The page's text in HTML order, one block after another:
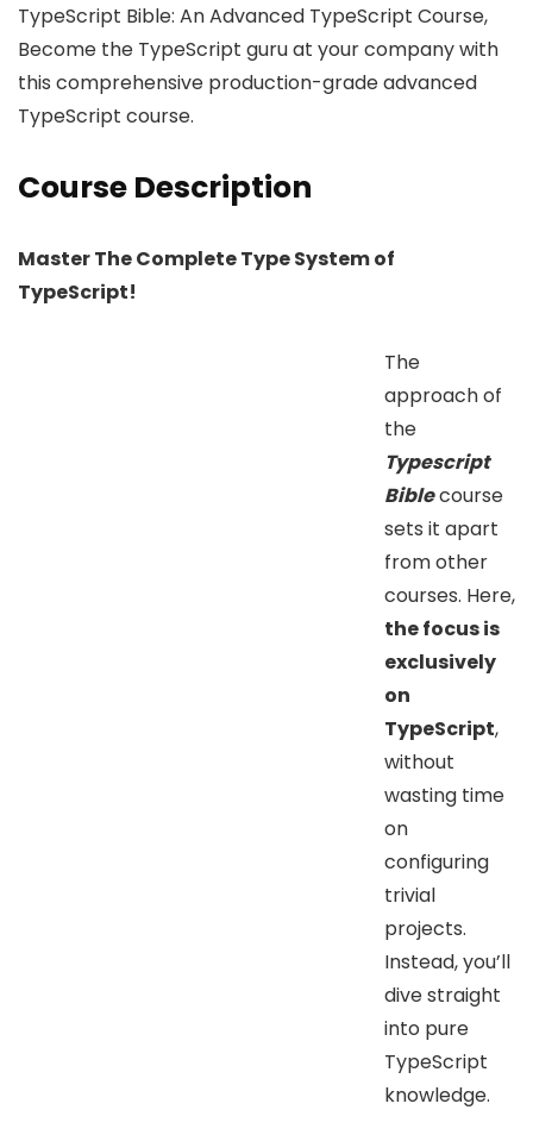
TypeScript Bible: An Advanced TypeScript Course,
Become the TypeScript guru at your company with
this comprehensive production-grade advanced
TypeScript course.
Course Description
Master The Complete Type System of
TypeScript!
The
approach of
the
Typescript
Biblecourse
sets it apart
from other
courses. Here,
the focus is
exclusively
on
TypeScript,
without
wasting time
on
configuring
trivial
projects.
Instead, you’ll
dive straight
into pure
TypeScript
knowledge.